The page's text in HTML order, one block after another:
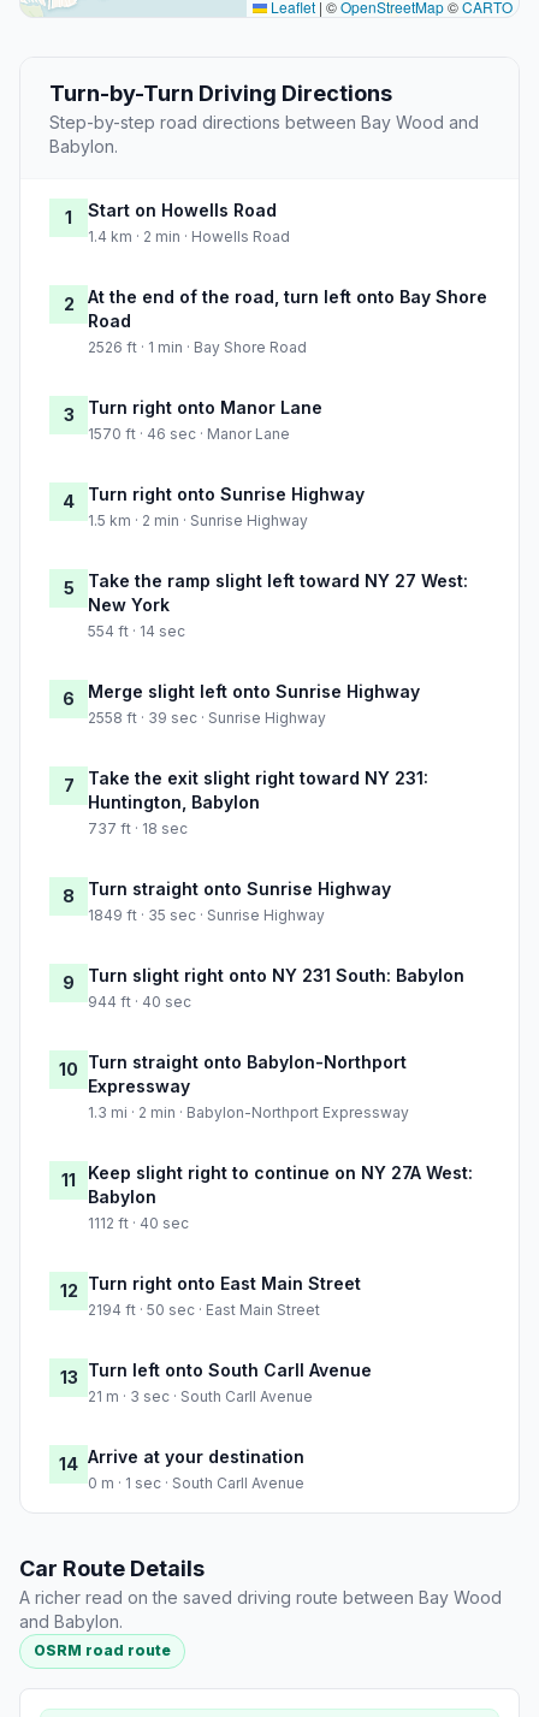
Leaflet | ©OpenStreetMap©CARTO
Turn-by-Turn Driving Directions
Step-by-step road directions between Bay Wood and
Babylon.
1 Start on Howells Road
1.4 km · 2 min · Howells Road
2
At the end of the road, turn left onto Bay Shore
Road
2526 ft · 1 min · Bay Shore Road
3 Turn right onto Manor Lane
1570 ft · 46 sec · Manor Lane
4 Turn right onto Sunrise Highway
1.5 km · 2 min · Sunrise Highway
5
Take the ramp slight left toward NY 27 West:
New York
554 ft · 14 sec
6 Merge slight left onto Sunrise Highway
2558 ft · 39 sec · Sunrise Highway
7
Take the exit slight right toward NY 231:
Huntington, Babylon
737 ft · 18 sec
8 Turn straight onto Sunrise Highway
1849 ft · 35 sec · Sunrise Highway
9 Turn slight right onto NY 231 South: Babylon
944 ft · 40 sec
10 Turn straight onto Babylon-Northport
Expressway
1.3 mi · 2 min · Babylon-Northport Expressway
11
Keep slight right to continue on NY 27A West:
Babylon
1112 ft · 40 sec
12 Turn right onto East Main Street
2194 ft · 50 sec · East Main Street
13 Turn left onto South Carll Avenue
21 m · 3 sec · South Carll Avenue
14 Arrive at your destination
0 m · 1 sec · South Carll Avenue
Car Route Details
A richer read on the saved driving route between Bay Wood
and Babylon.
OSRM road route